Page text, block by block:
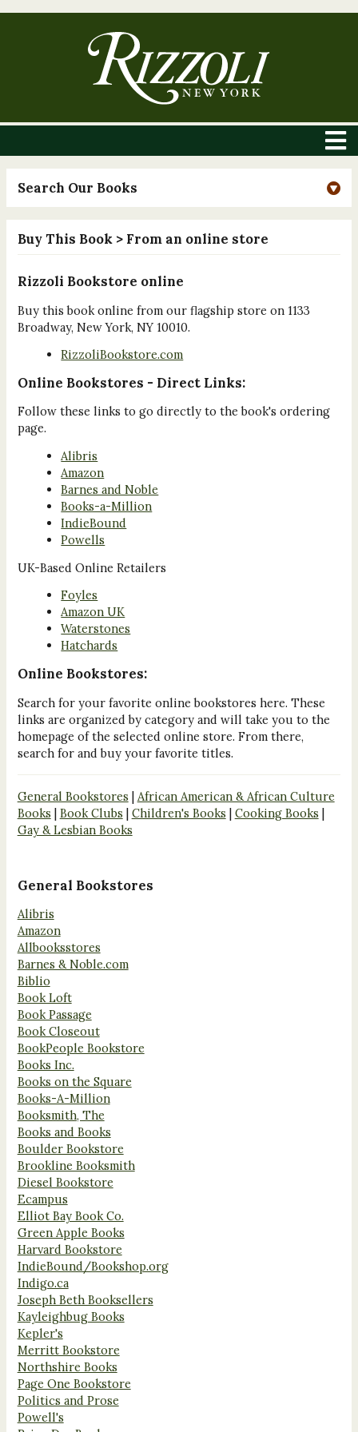
Search Our Books
Buy This Book > From an online store
Rizzoli Bookstore online
Buy this book online from our flagship store on 1133
Broadway, New York, NY 10010.
RizzoliBookstore.com
Online Bookstores - Direct Links:
Follow these links to go directly to the book's ordering
page.
Alibris
Amazon
Barnes and Noble
Books-a-Million
IndieBound
Powells
UK-Based Online Retailers
Foyles
Amazon UK
Waterstones
Hatchards
Online Bookstores:
Search for your favorite online bookstores here. These
links are organized by category and will take you to the
homepage of the selected online store. From there,
search for and buy your favorite titles.
General Bookstores | African American & African Culture
Books | Book Clubs | Children's Books | Cooking Books |
Gay & Lesbian Books
General Bookstores
Alibris
Amazon
Allbooksstores
Barnes & Noble.com
Biblio
Book Loft
Book Passage
Book Closeout
BookPeople Bookstore
Books Inc.
Books on the Square
Books-A-Million
Booksmith, The
Books and Books
Boulder Bookstore
Brookline Booksmith
Diesel Bookstore
Ecampus
Elliot Bay Book Co.
Green Apple Books
Harvard Bookstore
IndieBound/Bookshop.org
Indigo.ca
Joseph Beth Booksellers
Kayleighbug Books
Kepler's
Merritt Bookstore
Northshire Books
Page One Bookstore
Politics and Prose
Powell's